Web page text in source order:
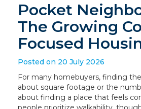
Pocket
The Growing
Focused
Posted on 20 July 2026
For many homebuyers, finding
about square footage or the
about finding a place that feels